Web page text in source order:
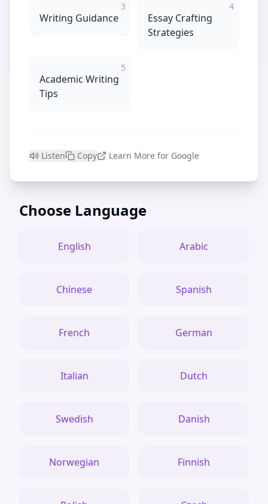
3
Writing Guidance
4
Essay Crafting
Strategies
5
Academic Writing
Tips
Listen Copy Learn More for Google
Choose Language
English Arabic
Chinese Spanish
French German
Italian Dutch
Swedish Danish
Norwegian Finnish